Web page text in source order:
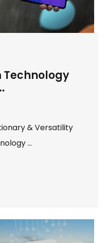
Technology
& Versatility
...